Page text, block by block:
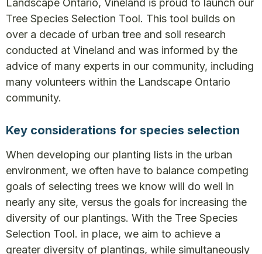
Landscape Ontario, Vineland is proud to launch our
Tree Species Selection Tool. This tool builds on
over a decade of urban tree and soil research
conducted at Vineland and was informed by the
advice of many experts in our community, including
many volunteers within the Landscape Ontario
community.
Key considerations for species selection
When developing our planting lists in the urban
environment, we often have to balance competing
goals of selecting trees we know will do well in
nearly any site, versus the goals for increasing the
diversity of our plantings. With the Tree Species
Selection Tool. in place, we aim to achieve a
greater diversity of plantings, while simultaneously